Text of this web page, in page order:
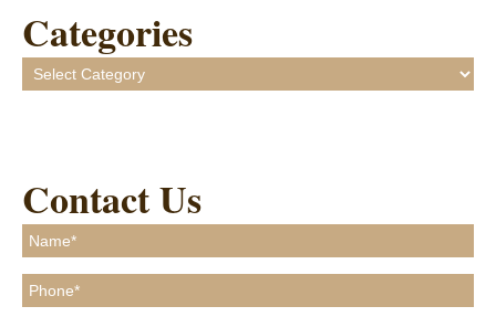
Categories
Categories
Contact Us